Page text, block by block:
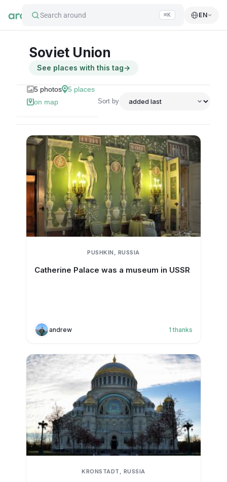
Search around ⌘K EN
Soviet Union
See places with this tag→
5 photos 5 places
on map
Sort by
PUSHKIN, RUSSIA
Catherine Palace was a museum in USSR
andrew 1 thanks
KRONSTADT, RUSSIA